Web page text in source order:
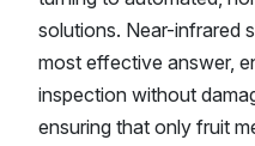
solutions. Near-infrared
most effective answer,
inspection without
ensuring that only fruit